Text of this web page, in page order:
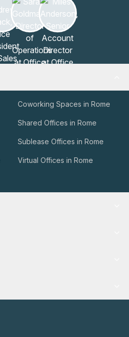
Coworking Spaces in Rome
Shared Offices in Rome
Sublease Offices in Rome
Virtual Offices in Rome